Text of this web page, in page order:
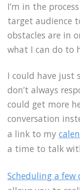
I’m in the
target audience
obstacles are in
what I can do to
I could have just
don’t always
could get more
conversation
a link to my
a time to talk
Scheduling a few